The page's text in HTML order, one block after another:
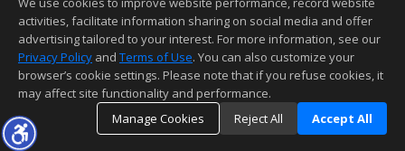
This content last updated on 08/08/2026 07:21 AM.
Information deemed reliable but not guaranteed to be accurate.
activities, facilitate information sharing on social media and offer
advertising tailored to your interest. For more information, see our
Privacy Policy and Terms of Use. You can also customize your
browser’s cookie settings. Please note that if you refuse cookies, it
may affect site functionality and performance.
Manage Cookies
Reject All Accept All